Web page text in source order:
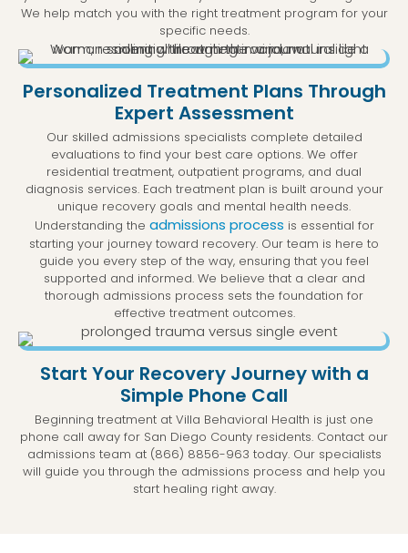
We help match you with the right treatment program for your
specific needs.
Personalized Treatment Plans Through
Expert Assessment
Our skilled admissions specialists complete detailed
evaluations to find your best care options. We offer
residential treatment, outpatient programs, and dual
diagnosis services. Each treatment plan is built around your
unique recovery goals and mental health needs.
Understanding the admissions process is essential for
starting your journey toward recovery. Our team is here to
guide you every step of the way, ensuring that you feel
supported and informed. We believe that a clear and
thorough admissions process sets the foundation for
effective treatment outcomes.
Start Your Recovery Journey with a
Simple Phone Call
Beginning treatment at Villa Behavioral Health is just one
phone call away for San Diego County residents. Contact our
admissions team at (866) 8856-963 today. Our specialists
will guide you through the admissions process and help you
start healing right away.